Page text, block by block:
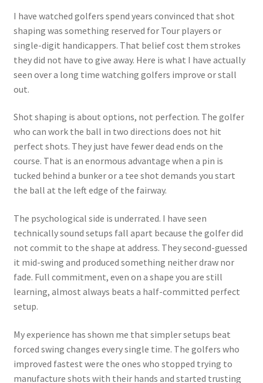
I have watched golfers spend years convinced that shot
shaping was something reserved for Tour players or
single-digit handicappers. That belief cost them strokes
they did not have to give away. Here is what I have actually
seen over a long time watching golfers improve or stall
out.
Shot shaping is about options, not perfection. The golfer
who can work the ball in two directions does not hit
perfect shots. They just have fewer dead ends on the
course. That is an enormous advantage when a pin is
tucked behind a bunker or a tee shot demands you start
the ball at the left edge of the fairway.
The psychological side is underrated. I have seen
technically sound setups fall apart because the golfer did
not commit to the shape at address. They second-guessed
it mid-swing and produced something neither draw nor
fade. Full commitment, even on a shape you are still
learning, almost always beats a half-committed perfect
setup.
My experience has shown me that simpler setups beat
forced swing changes every single time. The golfers who
improved fastest were the ones who stopped trying to
manufacture shots with their hands and started trusting